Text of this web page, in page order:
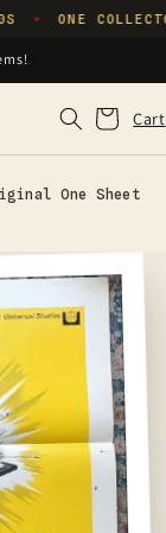
✦ ONE
Cart
Cart
One Sheet